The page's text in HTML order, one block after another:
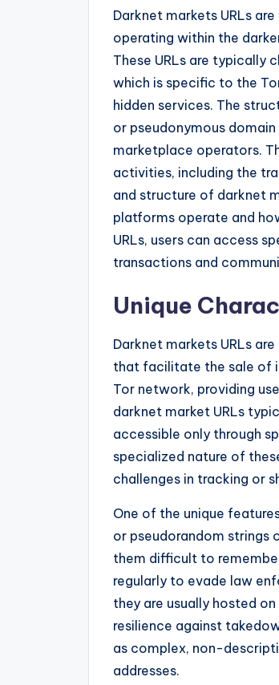
Darknet markets URLs
operating within the
These URLs are typically
which is specific to the
hidden services. The
or pseudonymous
marketplace operators.
activities, including the
and structure of darknet
platforms operate and
URLs, users can access
transactions and
Unique
Darknet markets URLs
that facilitate the sale of
Tor network, providing
darknet market URLs
accessible only through
specialized nature of
challenges in tracking or
One of the unique
or pseudorandom strings
them difficult to
regularly to evade law
they are usually hosted
resilience against
as complex, non-
addresses.